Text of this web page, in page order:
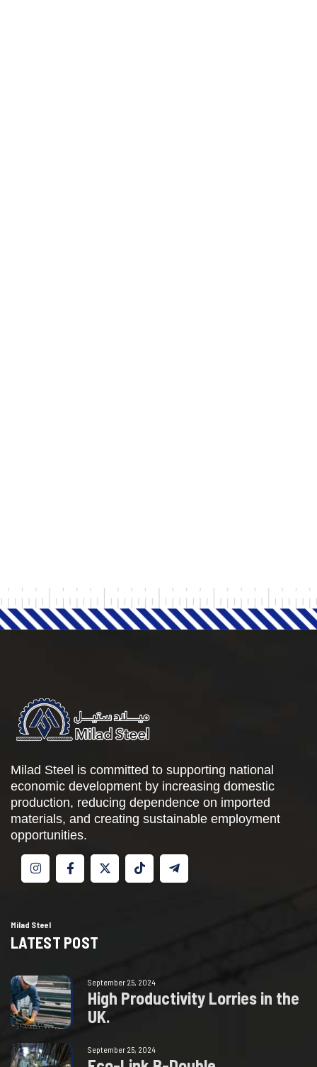
Milad Steel is committed to supporting national
economic development by increasing domestic
production, reducing dependence on imported
materials, and creating sustainable employment
opportunities.
Milad Steel
LATEST POST
September 25, 2024
High Productivity Lorries in the
UK.
September 25, 2024